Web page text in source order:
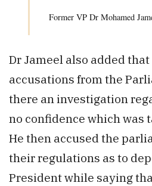
Former VP Dr Mohamed
Dr Jameel also added
accusations from the
there an investigation
no confidence which was
He then accused the
their regulations as to
President while saying